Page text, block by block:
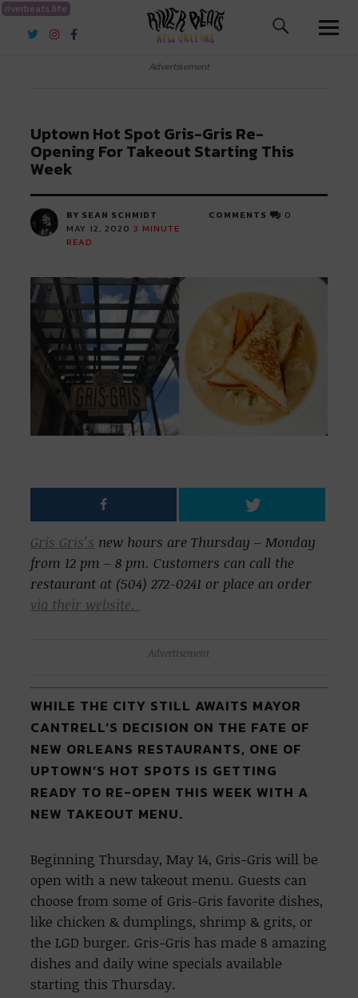
riverbeats.life
River Beats New Orleans
Advertisement
Uptown Hot Spot Gris-Gris Re-
Opening For Takeout Starting This
Week
BY SEAN SCHMIDT
MAY 12, 2020 3 MINUTE
READ
COMMENTS 0
Gris Gris’s new hours are Thursday – Monday
from 12 pm – 8 pm. Customers can call the
restaurant at (504) 272-0241 or place an order
via their website.
Advertisement
WHILE THE CITY STILL AWAITS MAYOR
CANTRELL’S DECISION ON THE FATE OF
NEW ORLEANS RESTAURANTS, ONE OF
UPTOWN’S HOT SPOTS IS GETTING
READY TO RE-OPEN THIS WEEK WITH A
NEW TAKEOUT MENU.
Beginning Thursday, May 14, Gris-Gris will be
open with a new takeout menu. Guests can
choose from some of Gris-Gris favorite dishes,
like chicken & dumplings, shrimp & grits, or
the LGD burger. Gris-Gris has made 8 amazing
dishes and daily wine specials available
starting this Thursday.